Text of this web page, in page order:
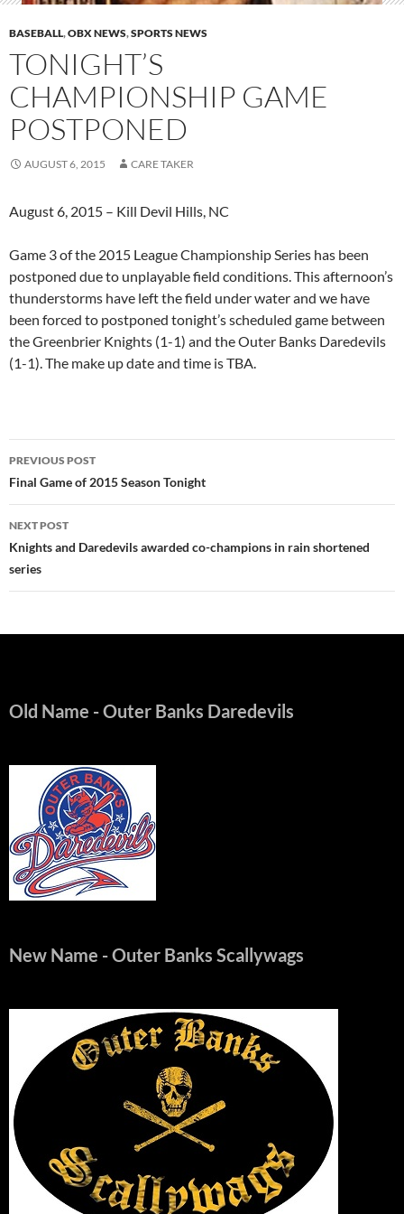
BASEBALL,OBX NEWS,SPORTS NEWS
TONIGHT’S
CHAMPIONSHIP GAME
POSTPONED
AUGUST 6, 2015 CARE TAKER
August 6, 2015 – Kill Devil Hills, NC
Game 3 of the 2015 League Championship Series has been
postponed due to unplayable field conditions. This afternoon’s
thunderstorms have left the field under water and we have
been forced to postponed tonight’s scheduled game between
the Greenbrier Knights (1-1) and the Outer Banks Daredevils
(1-1). The make up date and time is TBA.
Post
navigation
PREVIOUS POST
Final Game of 2015 Season Tonight
NEXT POST
Knights and Daredevils awarded co-champions in rain shortened
series
Old Name - Outer Banks Daredevils
New Name - Outer Banks Scallywags